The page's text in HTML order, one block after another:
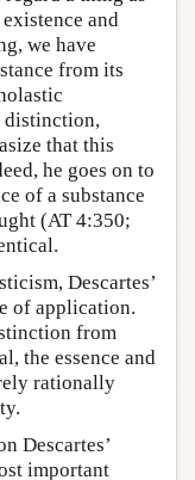
and
we have
from its
distinction,
that this
he goes on to
of a substance
(AT 4:350;
Descartes’
of application.
from
the essence and
rationally
Descartes’
important